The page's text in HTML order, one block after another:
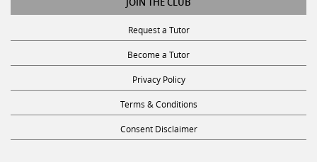
Request a Tutor
Become a Tutor
Privacy Policy
Terms & Conditions
Consent Disclaimer